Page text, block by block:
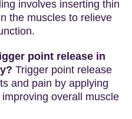
involves inserting thin
the muscles to relieve
point release in
Trigger point release
and pain by applying
overall muscle